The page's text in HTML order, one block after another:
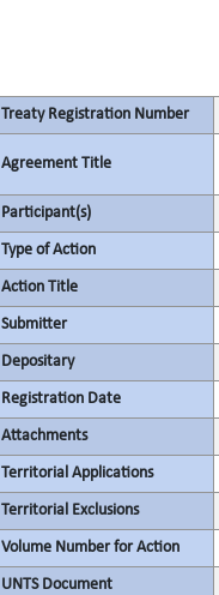
Treaty Registration Number
Agreement Title
Participant(s)
Type of Action
Action Title
Submitter
Depositary
Registration Date
Attachments
Territorial Applications
Territorial Exclusions
Volume Number for Action
UNTS Document